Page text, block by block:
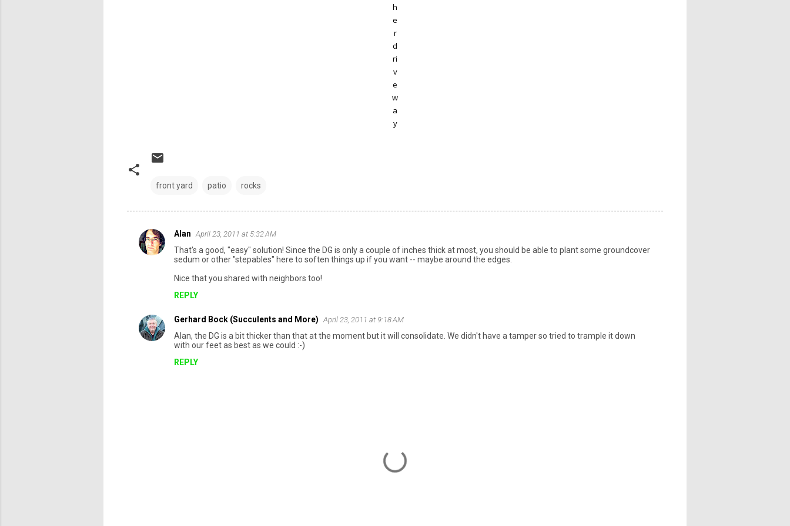
h
e
r
d
ri
v
e
w
a
y
front yard patio rocks
C
o
n
t
Alan April 23, 2011 at 5:32 AM
That's a good, "easy" solution! Since the DG is only a couple of inches thick at most, you should be able to plant some groundcover
sedum or other "stepables" here to soften things up if you want -- maybe around the edges.
Nice that you shared with neighbors too!
REPLY
Gerhard Bock (Succulents and More) April 23, 2011 at 9:18 AM
Alan, the DG is a bit thicker than that at the moment but it will consolidate. We didn't have a tamper so tried to trample it down
with our feet as best as we could :-)
REPLY